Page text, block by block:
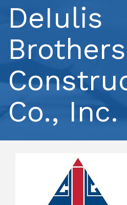
DeIulis
Brothers
Co., Inc.